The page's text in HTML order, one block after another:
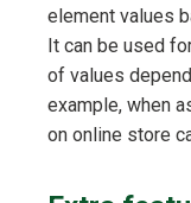
element values
It can be used
of values
example, when
on online store